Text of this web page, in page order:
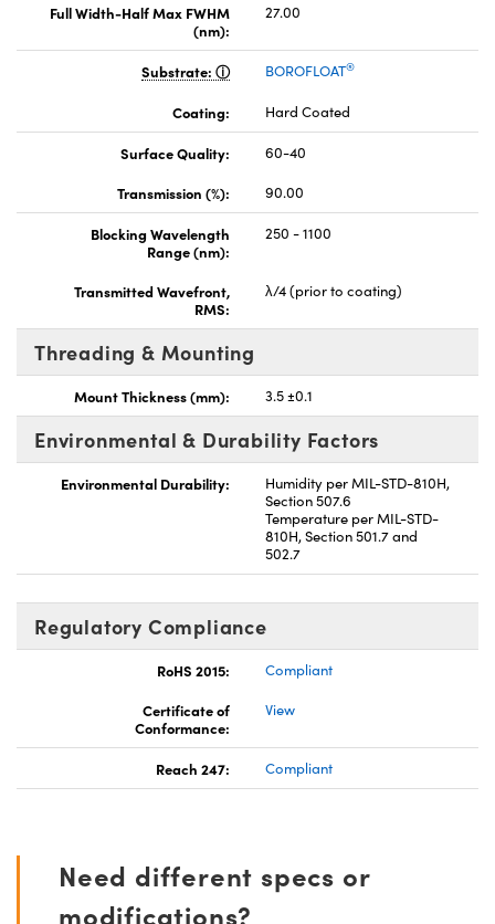
Full Width-Half Max FWHM
(nm):
27.00
Substrate: BOROFLOAT®
Coating: Hard Coated
Surface Quality:
60-40
Transmission (%):
90.00
Blocking Wavelength
Range (nm):
250 - 1100
Transmitted Wavefront,
RMS:
λ/4 (prior to coating)
Threading & Mounting
Mount Thickness (mm): 3.5 ±0.1
Environmental & Durability Factors
Environmental Durability:
Humidity per MIL-STD-810H,
Section 507.6
Temperature per MIL-STD-
810H, Section 501.7 and
502.7
Regulatory Compliance
RoHS 2015:
Compliant
Certificate of
Conformance:
View
Reach 247: Compliant
Need different specs or
modifications?